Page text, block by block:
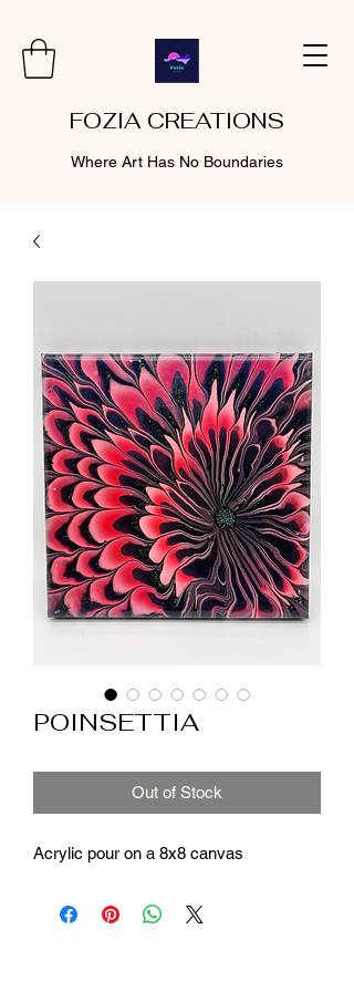
FOZIA CREATIONS
Where Art Has No Boundaries
POINSETTIA
Out of Stock
Acrylic pour on a 8x8 canvas